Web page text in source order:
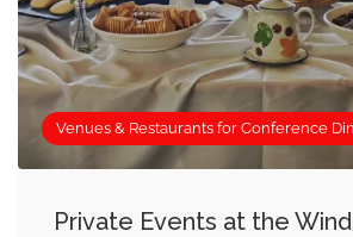
Venues & Restaurants for Conference
Private Events at the